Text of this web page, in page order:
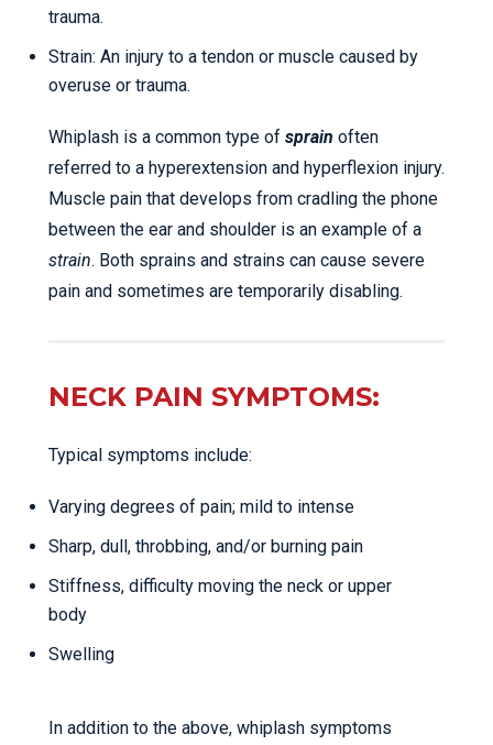
trauma.
Strain: An injury to a tendon or muscle caused by
overuse or trauma.
Whiplash is a common type of sprain often
referred to a hyperextension and hyperflexion injury.
Muscle pain that develops from cradling the phone
between the ear and shoulder is an example of a
strain. Both sprains and strains can cause severe
pain and sometimes are temporarily disabling.
NECK PAIN SYMPTOMS:
Typical symptoms include:
Varying degrees of pain; mild to intense
Sharp, dull, throbbing, and/or burning pain
Stiffness, difficulty moving the neck or upper
body
Swelling
In addition to the above, whiplash symptoms